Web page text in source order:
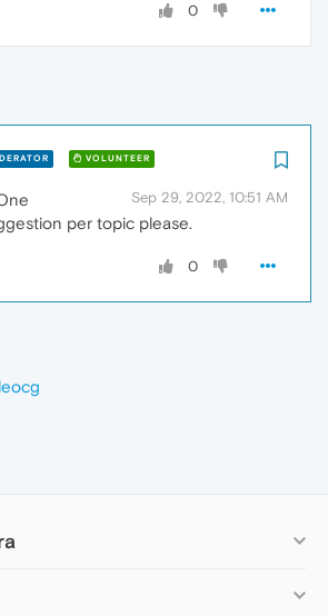
0
VOLUNTEER
Sep 29, 2022, 10:51 AM
per topic please.
0
leocg